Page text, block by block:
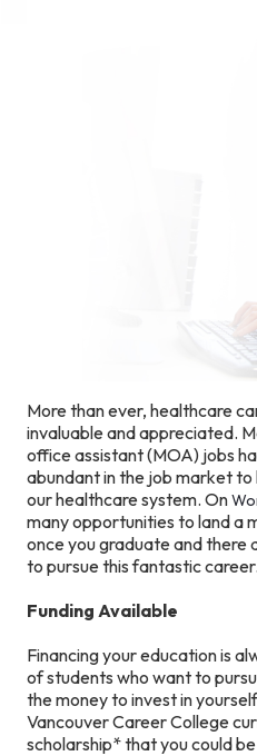
More than ever, healthcare
invaluable and appreciated.
office assistant (MOA) jobs
abundant in the job market
our healthcare system. On
many opportunities to land a
once you graduate and there
to pursue this fantastic career.
Funding Available
Financing your education is
of students who want to
the money to invest in
Vancouver Career College
scholarship* that you could